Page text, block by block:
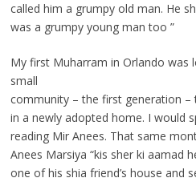
called him a grumpy old man. He
was a grumpy young man too ”
My first Muharram in Orlando was
small
community – the first generation
in a newly adopted home. I would
reading Mir Anees. That same
Anees Marsiya “kis sher ki aamad
one of his shia friend’s house and